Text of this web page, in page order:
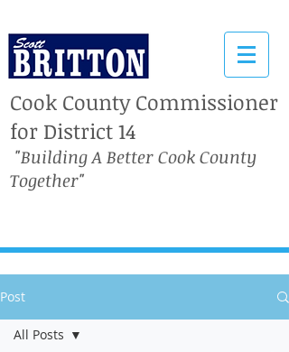
Cook County Commissioner
for District 14
"Building A Better Cook County
Together"
Post
All Posts